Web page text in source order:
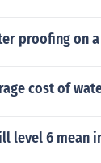
proofing on
cost of
level 6 mean